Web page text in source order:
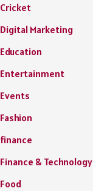
Cricket
Digital Marketing
Education
Entertainment
Events
Fashion
finance
Finance & Technology
Food